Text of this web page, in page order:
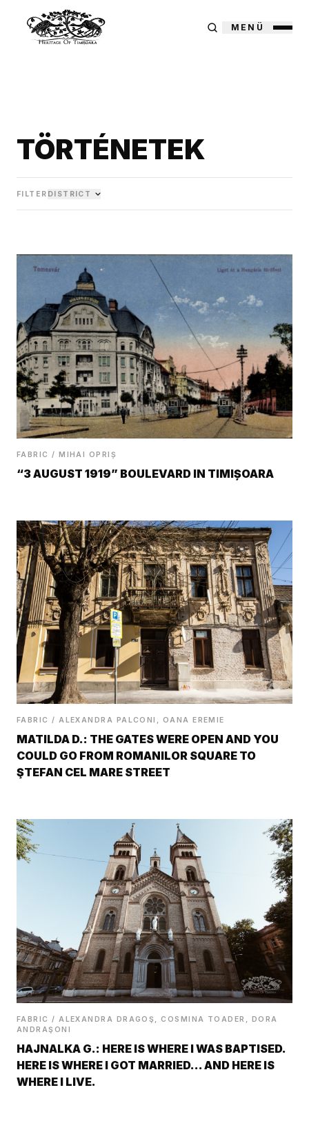
MENÜ
TÖRTÉNETEK
FILTER DISTRICT
FABRIC / MIHAI OPRIȘ
“3 AUGUST 1919” BOULEVARD IN TIMIȘOARA
FABRIC / ALEXANDRA PALCONI, OANA EREMIE
MATILDA D.: THE GATES WERE OPEN AND YOU
COULD GO FROM ROMANILOR SQUARE TO
ŞTEFAN CEL MARE STREET
FABRIC / ALEXANDRA DRAGOŞ, COSMINA TOADER, DORA
ANDRAŞONI
HAJNALKA G.: HERE IS WHERE I WAS BAPTISED.
HERE IS WHERE I GOT MARRIED… AND HERE IS
WHERE I LIVE.